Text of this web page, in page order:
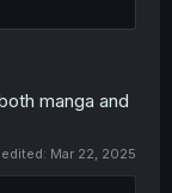
manga and
Mar 22, 2025